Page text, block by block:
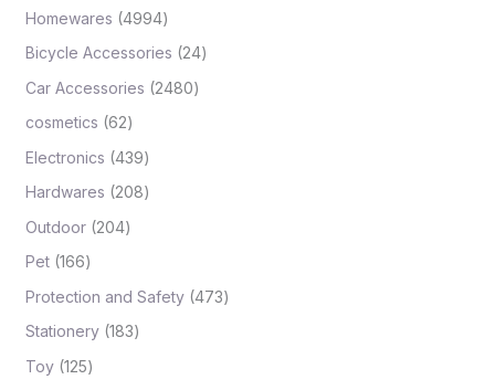
Homewares 4994
Bicycle Accessories 24
Car Accessories 2480
cosmetics 62
Electronics 439
Hardwares 208
Outdoor 204
Pet 166
Protection and Safety 473
Stationery 183
Toy 125